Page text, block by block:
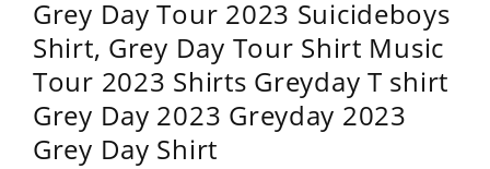
Grey Day Tour 2023 Suicideboys
Shirt, Grey Day Tour Shirt Music
Tour 2023 Shirts Greyday T shirt
Grey Day 2023 Greyday 2023
Grey Day Shirt